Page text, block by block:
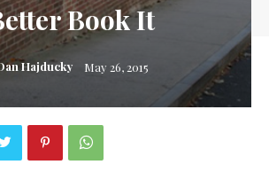
Book It
Hajducky May 26, 2015